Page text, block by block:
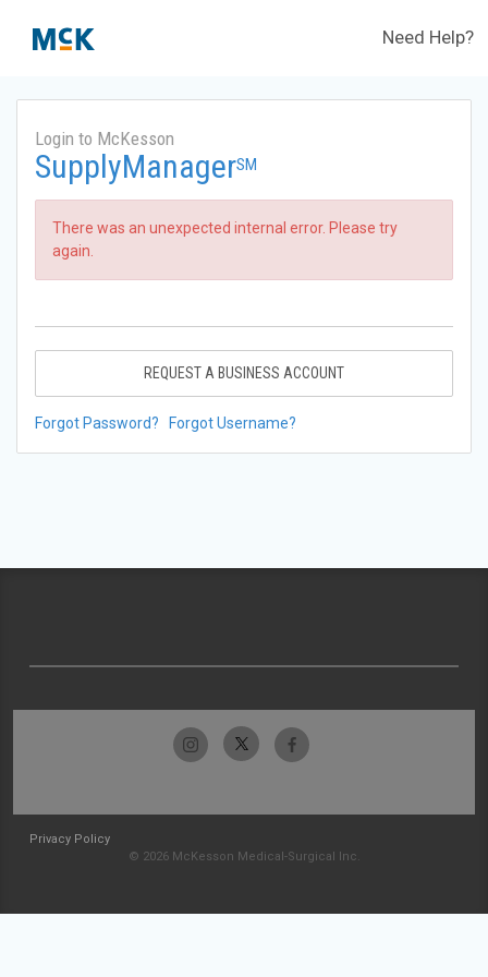
Need Help?
Login to McKesson
SupplyManagerSM
There was an unexpected internal error. Please try
again.
REQUEST A BUSINESS ACCOUNT
Forgot Password? Forgot Username?
Privacy Policy
© 2026 McKesson Medical-Surgical Inc.